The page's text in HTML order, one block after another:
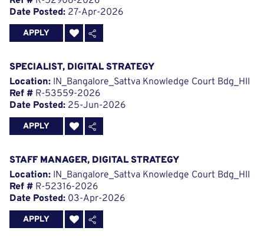
Date Posted: 27-Apr-2026
APPLY
SPECIALIST, DIGITAL STRATEGY
Location: IN_Bangalore_Sattva Knowledge Court Bdg_HII
Ref # R-53559-2026
Date Posted: 25-Jun-2026
APPLY
STAFF MANAGER, DIGITAL STRATEGY
Location: IN_Bangalore_Sattva Knowledge Court Bdg_HII
Ref # R-52316-2026
Date Posted: 03-Apr-2026
APPLY